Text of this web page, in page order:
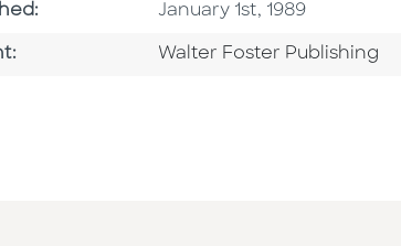
Published Date
January 1st, 1989
Go To Imprint
Walter Foster Publishing